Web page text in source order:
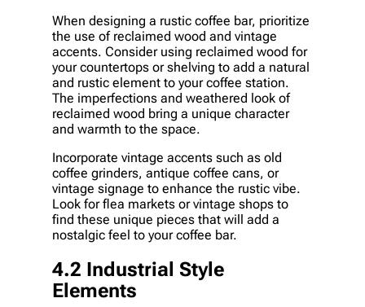
When designing a rustic coffee bar, prioritize
the use of reclaimed wood and vintage
accents. Consider using reclaimed wood for
your countertops or shelving to add a natural
and rustic element to your coffee station.
The imperfections and weathered look of
reclaimed wood bring a unique character
and warmth to the space.
Incorporate vintage accents such as old
coffee grinders, antique coffee cans, or
vintage signage to enhance the rustic vibe.
Look for flea markets or vintage shops to
find these unique pieces that will add a
nostalgic feel to your coffee bar.
4.2 Industrial Style
Elements